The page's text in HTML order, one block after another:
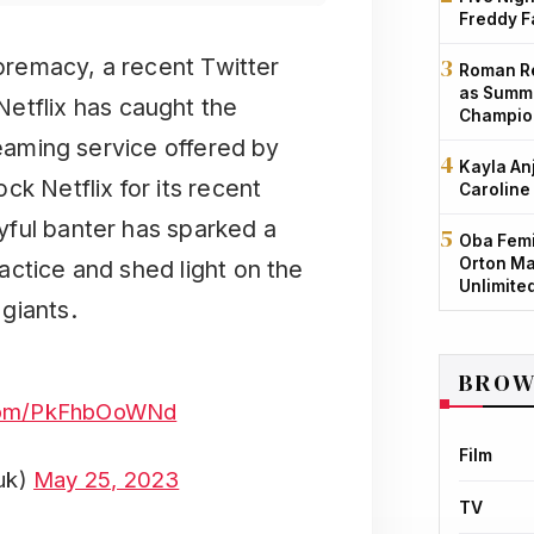
a recent Twitter
has caught the
service offered by
Netflix for its recent
banter has sparked a
and shed light on the
PkFhbOoWNd
May 25, 2023
Freddy
Roman
as
Kayla
Oba
Orton
Film
TV